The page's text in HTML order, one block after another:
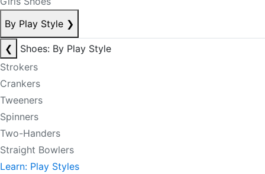
By Play Style ❯
❮
Shoes: By Play Style
Strokers
Crankers
Tweeners
Spinners
Two-Handers
Straight Bowlers
Learn: Play Styles